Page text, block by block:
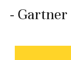
- Gartner